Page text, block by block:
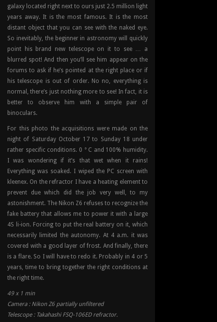
galaxy located right next to ours just 2.5 million light
years away. It is the most famous. It is the most
distant object that you can see with the naked eye.
So inevitably, the beginner in astronomy will quickly
point his brand new telescope on it to see … a
blurred spot! And then you’ll see him appear on the
forums to ask if he’s pointed at the right place or if
his telescope is out of order. No no, everything is
normal, there’s just nothing more to see! In fact, it is
better to observe him with a simple pair of
binoculars.
For this photo the acquisitions were made on the
night of Saturday October 17 to Sunday 18 under
rather specific conditions. 0 ° C and 100% humidity.
I was wondering if it’s that wet when it rains!
Everything was soaked. I wiped the PC screen with
kleenex. On the refractor I have a heating element to
prevent due which did the job very well, to my
astonishment. The Nikon Z6 refuses to recognize the
fake battery that allows me to power it with a large
4S li-ion. Forcing to put the real battery on it, which
necessarily limited the autonomy. At 4 a.m. it was
covered with a good layer of frost. And finally, there
is a flare. So I will have to redo it. Probably in 4 or 5
years, time to bring together the right conditions at
the right time.
49 x 1 min
Camera : Nikon Z6 partially unfiltered
Telescope : Takahashi FSQ-106ED refractor.